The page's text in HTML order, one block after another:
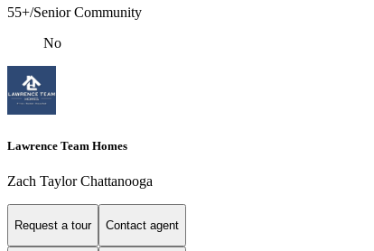
55+/Senior Community
No
Lawrence Team Homes
Zach Taylor Chattanooga
Request a tour Contact agent